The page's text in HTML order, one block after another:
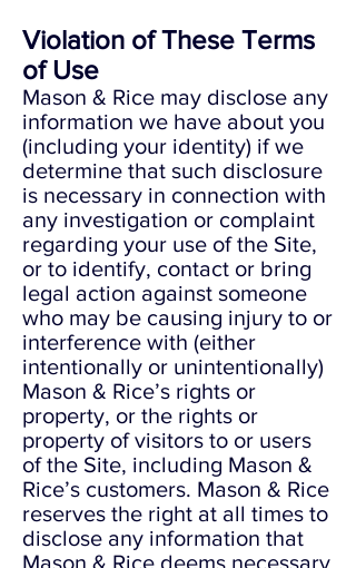
Violation of These Terms
of Use
Mason & Rice may disclose any
information we have about you
(including your identity) if we
determine that such disclosure
is necessary in connection with
any investigation or complaint
regarding your use of the Site,
or to identify, contact or bring
legal action against someone
who may be causing injury to or
interference with (either
intentionally or unintentionally)
Mason & Rice’s rights or
property, or the rights or
property of visitors to or users
of the Site, including Mason &
Rice’s customers. Mason & Rice
reserves the right at all times to
disclose any information that
Mason & Rice deems necessary